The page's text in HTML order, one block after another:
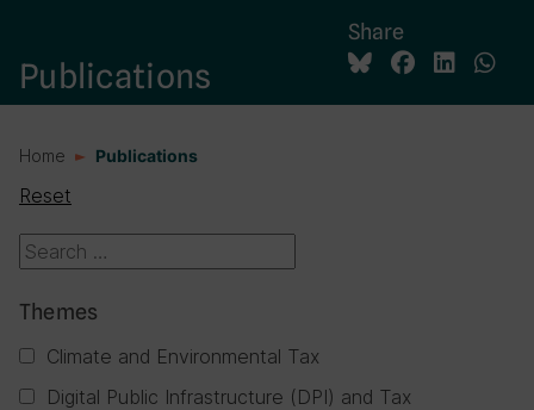
Publications
Share
Home Publications
Reset
Themes
Climate and Environmental Tax
Digital Public Infrastructure (DPI) and Tax